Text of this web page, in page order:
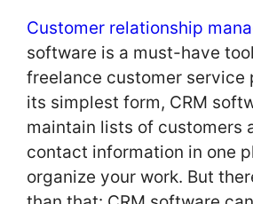
Customer relationship
software is a must-have
freelance customer service
its simplest form, CRM
maintain lists of customers
contact information in one
organize your work. But